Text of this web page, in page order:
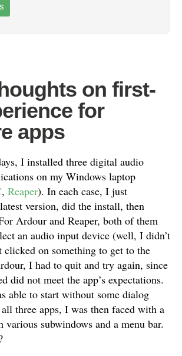
on first-
for
apps
I installed three digital audio
on my Windows laptop
, Reaper). In each case, I just
version, did the install, then
Ardour and Reaper, both of them
an audio input device (well, I didn’t
clicked on something to get to the
I had to quit and try again, since
did not meet the app’s expectations.
able to start without some dialog
three apps, I was then faced with a
various subwindows and a menu bar.